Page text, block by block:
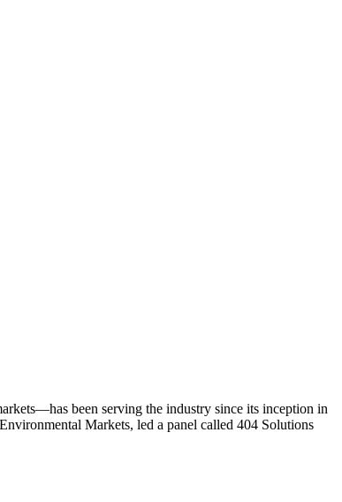
been serving the industry since its inception in
Markets, led a panel called 404 Solutions